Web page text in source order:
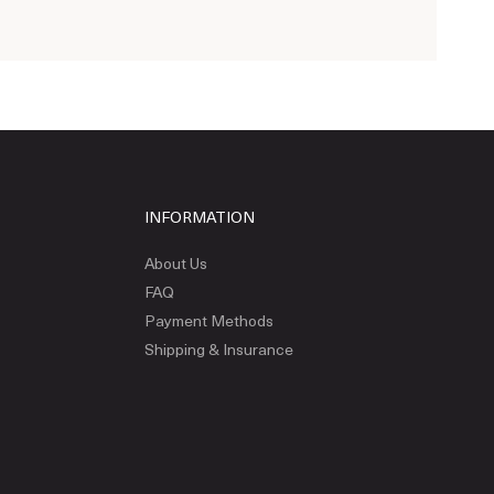
INFORMATION
About Us
FAQ
Payment Methods
Shipping & Insurance